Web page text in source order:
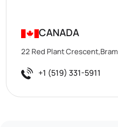
CANADA
22 Red Plant
+1 (519) 331-5911